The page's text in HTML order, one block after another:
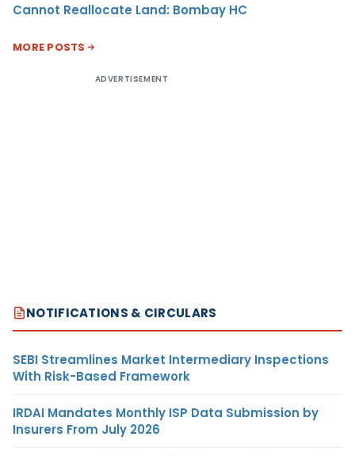
Cannot Reallocate Land: Bombay HC
MORE POSTS
ADVERTISEMENT
NOTIFICATIONS & CIRCULARS
SEBI Streamlines Market Intermediary Inspections
With Risk-Based Framework
IRDAI Mandates Monthly ISP Data Submission by
Insurers From July 2026